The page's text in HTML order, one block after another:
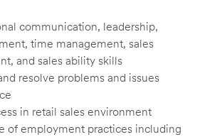
communication, leadership,
time management, sales
and sales ability skills
resolve problems and issues
in retail sales environment
of employment practices including